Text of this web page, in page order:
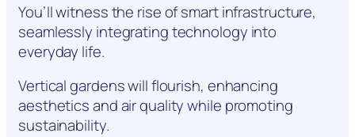
You’ll witness the rise of smart infrastructure,
seamlessly integrating technology into
everyday life.
Vertical gardens will flourish, enhancing
aesthetics and air quality while promoting
sustainability.